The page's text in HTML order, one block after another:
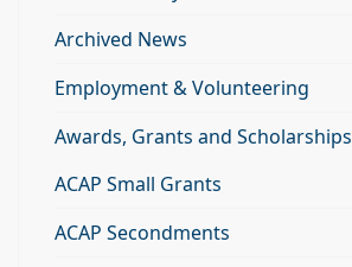
Archived News
Employment & Volunteering
Awards, Grants and Scholarships
ACAP Small Grants
ACAP Secondments